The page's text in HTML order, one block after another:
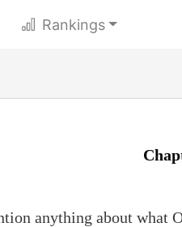
Rankings
anything about what